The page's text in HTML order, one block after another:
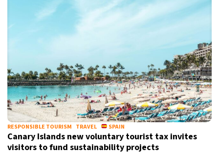
RESPONSIBLE TOURISM TRAVEL SPAIN
Canary Islands new voluntary tourist tax invites
visitors to fund sustainability projects